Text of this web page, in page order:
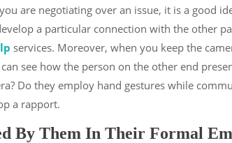
are negotiating over an issue, it is a good
a particular connection with the other
services. Moreover, when you keep the
see how the person on the other end
Do they employ hand gestures while
a rapport.
By Them In Their Formal